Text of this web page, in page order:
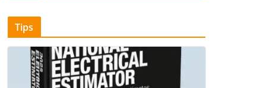
Tips